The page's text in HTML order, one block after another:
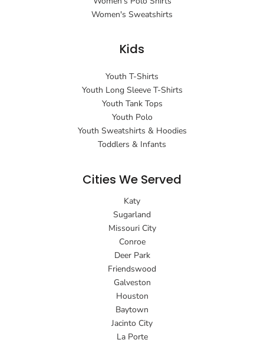
Women's Sweatshirts
Kids
Youth T-Shirts
Youth Long Sleeve T-Shirts
Youth Tank Tops
Youth Polo
Youth Sweatshirts & Hoodies
Toddlers & Infants
Cities We Served
Katy
Sugarland
Missouri City
Conroe
Deer Park
Friendswood
Galveston
Houston
Baytown
Jacinto City
La Porte